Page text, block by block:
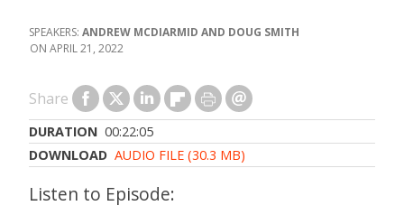
ANDREW MCDIARMID AND DOUG SMITH
APRIL 21, 2022
Share
DURATION 00:22:05
DOWNLOAD AUDIO FILE (30.3 MB)